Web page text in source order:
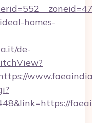
homes-
de-